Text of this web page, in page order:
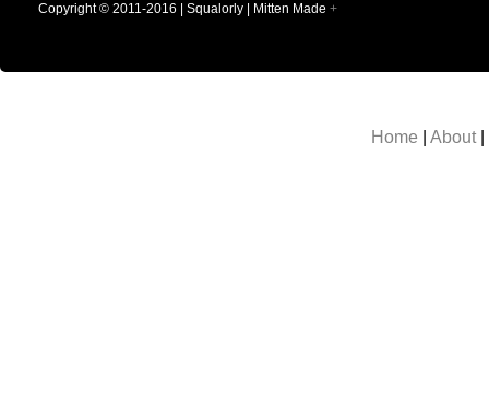
Copyright © 2011-2016 | Squalorly | Mitten Made +
Home About|